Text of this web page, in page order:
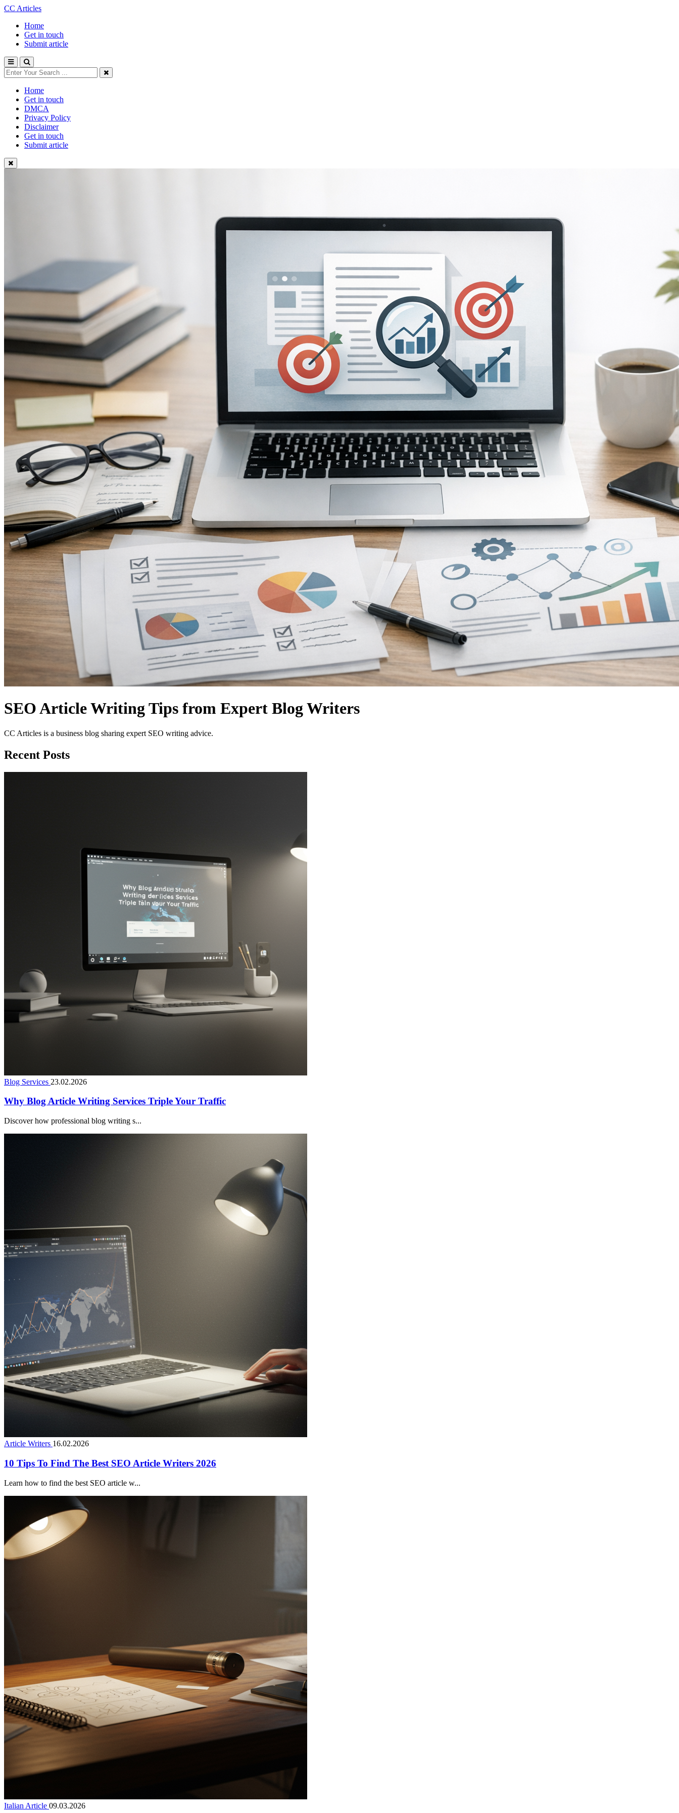
CC Articles
Home
Get in touch
Submit article
Home
Get in touch
DMCA
Privacy Policy
Disclaimer
Get in touch
Submit article
SEO Article Writing Tips from Expert Blog Writers
CC Articles is a business blog sharing expert SEO writing advice.
Recent Posts
Blog Services 23.02.2026
Why Blog Article Writing Services Triple Your Traffic
Discover how professional blog writing s...
Article Writers 16.02.2026
10 Tips To Find The Best SEO Article Writers 2026
Learn how to find the best SEO article w...
Italian Article 09.03.2026